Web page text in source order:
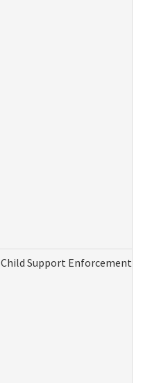
Support Enforcement